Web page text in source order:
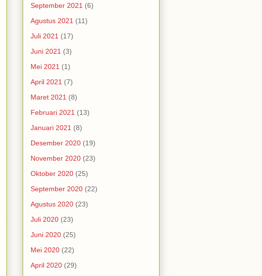
September 2021 (6)
Agustus 2021 (11)
Juli 2021 (17)
Juni 2021 (3)
Mei 2021 (1)
April 2021 (7)
Maret 2021 (8)
Februari 2021 (13)
Januari 2021 (8)
Desember 2020 (19)
November 2020 (23)
Oktober 2020 (25)
September 2020 (22)
Agustus 2020 (23)
Juli 2020 (23)
Juni 2020 (25)
Mei 2020 (22)
April 2020 (29)